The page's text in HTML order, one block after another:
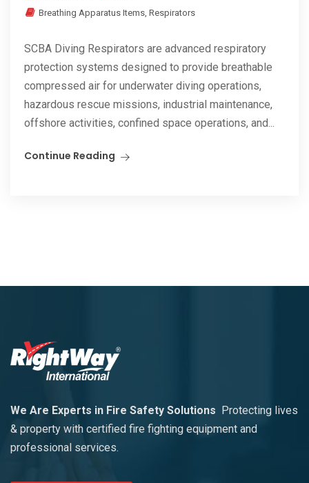
Breathing Apparatus Items, Respirators
SCBA Diving Respirators are advanced respiratory
protection systems designed to provide breathable
compressed air for underwater diving operations,
hazardous rescue missions, industrial maintenance,
offshore activities, confined space operations, and...
Continue Reading
We Are Experts in Fire Safety Solutions
Protecting lives
& property with certified fire fighting equipment and
professional services.